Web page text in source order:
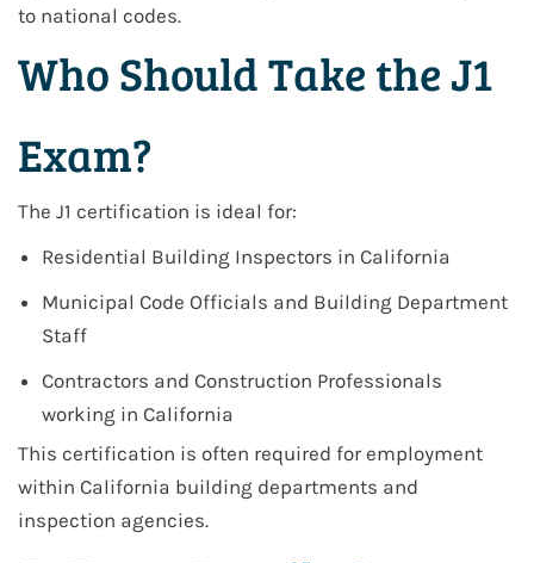
to national codes.
Who Should Take the J1
Exam?
The J1 certification is ideal for:
Residential Building Inspectors in California
Municipal Code Officials and Building Department
Staff
Contractors and Construction Professionals
working in California
This certification is often required for employment
within California building departments and
inspection agencies.